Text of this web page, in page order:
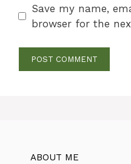
Save my name,
browser for the
ABOUT ME